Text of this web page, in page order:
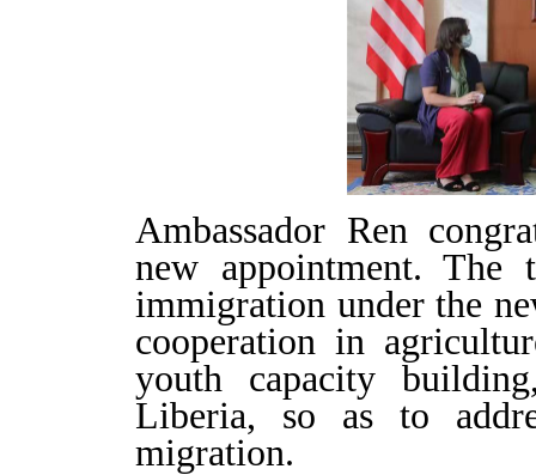
Ambassador Ren
new appointment. The
immigration under the
cooperation in
youth capacity
Liberia, so as to
migration.